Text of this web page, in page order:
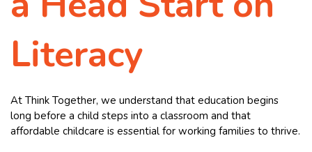
Literacy
At Think Together, we understand that education begins
long before a child steps into a classroom and that
affordable childcare is essential for working families to thrive.